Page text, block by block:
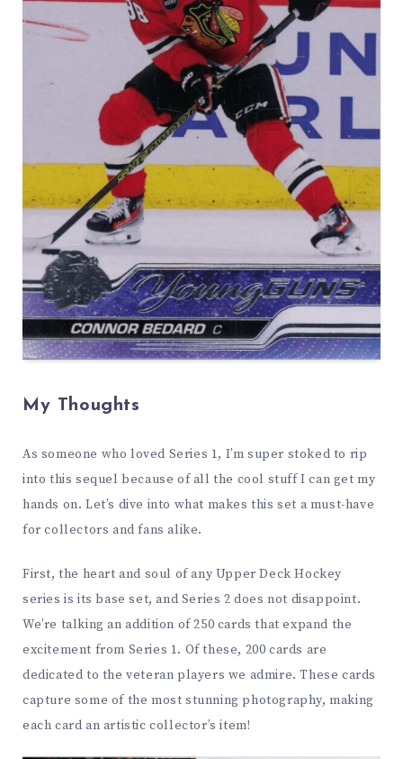
My Thoughts
As someone who loved Series 1, I’m super stoked to rip
into this sequel because of all the cool stuff I can get my
hands on. Let’s dive into what makes this set a must-have
for collectors and fans alike.
First, the heart and soul of any Upper Deck Hockey
series is its base set, and Series 2 does not disappoint.
We’re talking an addition of 250 cards that expand the
excitement from Series 1. Of these, 200 cards are
dedicated to the veteran players we admire. These cards
capture some of the most stunning photography, making
each card an artistic collector’s item!